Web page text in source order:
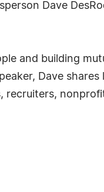
Dave
and building
Dave shares
recruiters,